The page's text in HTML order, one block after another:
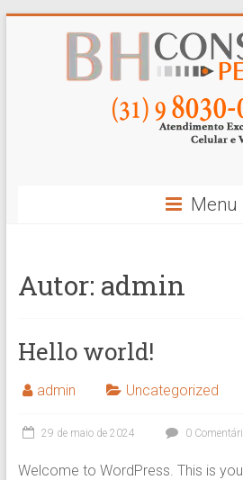
Menu
Autor: admin
Hello world!
admin Uncategorized
29 de maio de 2024 0
Welcome to WordPress. This is